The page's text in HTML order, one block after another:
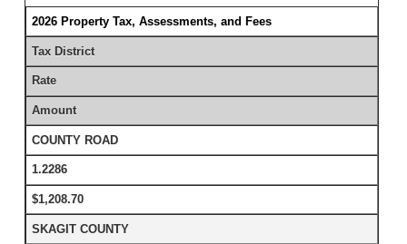
2026 Property Tax, Assessments, and Fees
Tax District
Rate
Amount
COUNTY ROAD
1.2286
$1,208.70
SKAGIT COUNTY